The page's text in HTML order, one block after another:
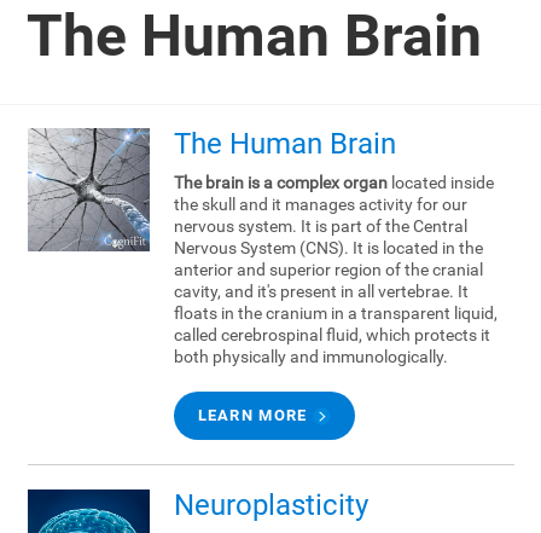
The Human Brain
The Human Brain
The brain is a complex organlocated inside
the skull and it manages activity for our
nervous system. It is part of the Central
Nervous System (CNS). It is located in the
anterior and superior region of the cranial
cavity, and it's present in all vertebrae. It
floats in the cranium in a transparent liquid,
called cerebrospinal fluid, which protects it
both physically and immunologically.
LEARN MORE
Neuroplasticity